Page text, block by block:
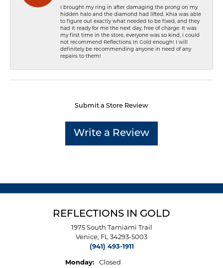
I brought my ring in after damaging the prong on my
hidden halo and the diamond had lifted. Khia was able
to figure out exactly what needed to be fixed, and they
had it ready for me the next day, free of charge. It was
my first time in the store, everyone was so kind, I could
not recommend Reflections In Gold enough! I will
definitely be recommending anyone in need of any
repairs to them!
Submit a Store Review
Write a Review
REFLECTIONS IN GOLD
1975 South Tamiami Trail
Venice, FL 34293-5003
(941) 493-1911
Monday:
Closed